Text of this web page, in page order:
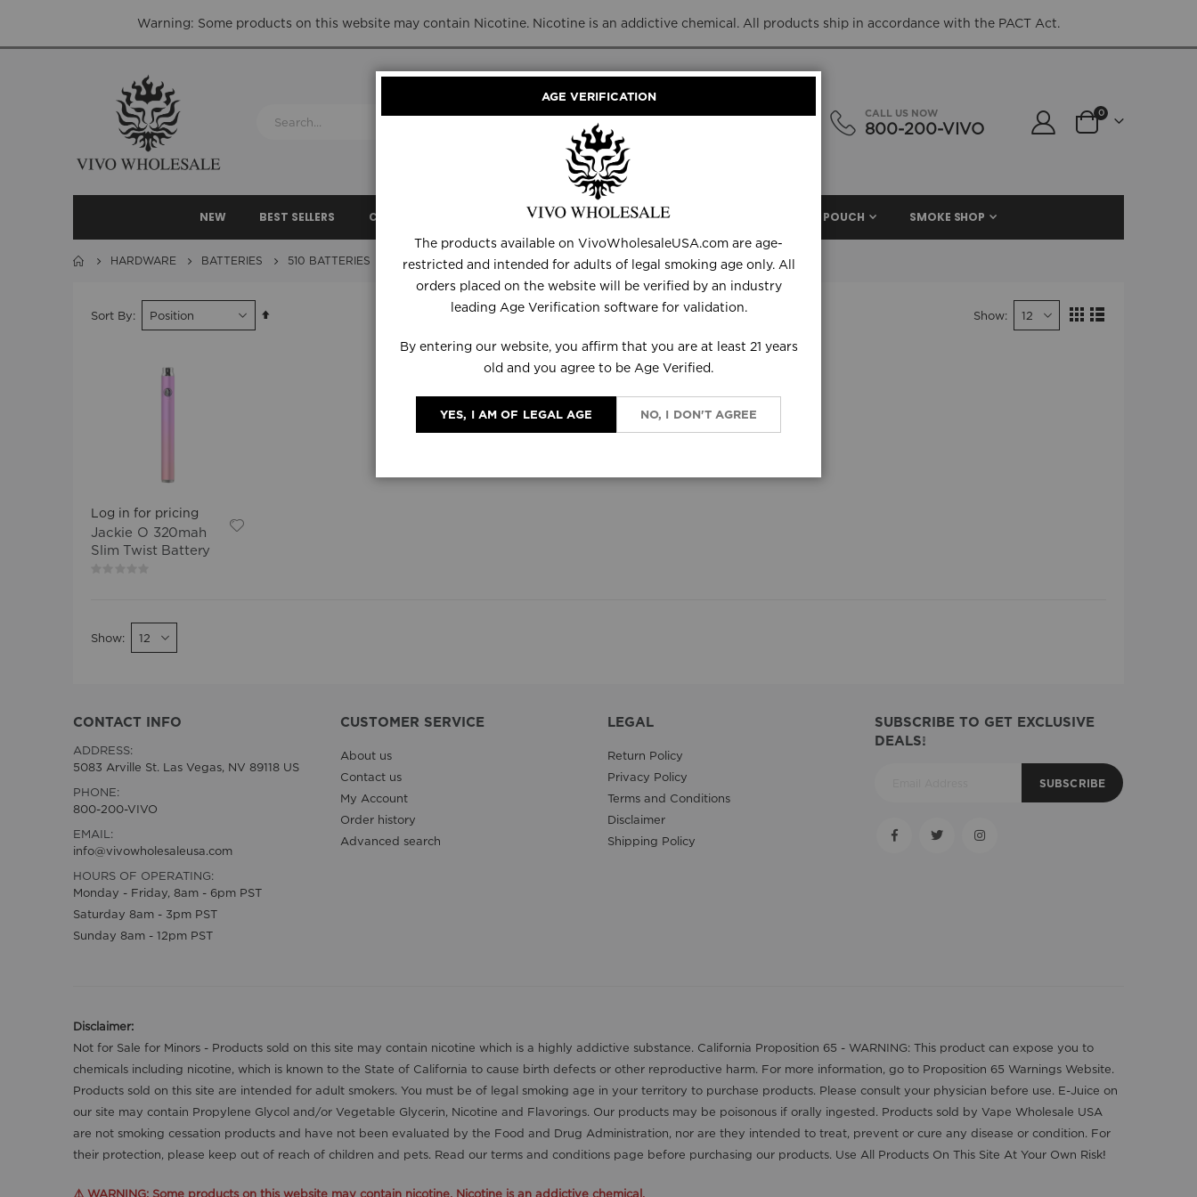
Warning: Some products on this website may contain Nicotine. Nicotine is an addictive chemical. All products ship in accordance with the PACT Act.
CALL US NOW
800-200-VIVO Cart
0items
NEW BEST SELLERS CLEARANCE DISPOSABLES E-LIQUID NIC. POUCH SMOKE SHOP
HARDWARE BATTERIES 510 BATTERIES JACKIE O
Sort By Show
View
Log in for pricing
Jackie O 320mah
Slim Twist Battery
Show
CONTACT INFO
ADDRESS:
5083 Arville St. Las Vegas, NV 89118 US
PHONE:
800-200-VIVO
EMAIL:
info@vivowholesaleusa.com
HOURS OF OPERATING:
Monday - Friday, 8am - 6pm PST
Saturday 8am - 3pm PST
Sunday 8am - 12pm PST
CUSTOMER SERVICE
About us
Contact us
My Account
Order history
Advanced search
LEGAL
Return Policy
Privacy Policy
Terms and Conditions
Disclaimer
Shipping Policy
SUBSCRIBE TO GET EXCLUSIVE
DEALS!
SUBSCRIBE
Disclaimer:
Not for Sale for Minors - Products sold on this site may contain nicotine which is a highly addictive substance. California Proposition 65 - WARNING: This product can expose you to
chemicals including nicotine, which is known to the State of California to cause birth defects or other reproductive harm. For more information, go to Proposition 65 Warnings Website.
Products sold on this site are intended for adult smokers. You must be of legal smoking age in your territory to purchase products. Please consult your physician before use. E-Juice on
our site may contain Propylene Glycol and/or Vegetable Glycerin, Nicotine and Flavorings. Our products may be poisonous if orally ingested. Products sold by Vape Wholesale USA
are not smoking cessation products and have not been evaluated by the Food and Drug Administration, nor are they intended to treat, prevent or cure any disease or condition. For
their protection, please keep out of reach of children and pets. Read our terms and conditions page before purchasing our products. Use All Products On This Site At Your Own Risk!
⚠️ WARNING: Some products on this website may contain nicotine. Nicotine is an addictive chemical.
AGE VERIFICATION
The products available on VivoWholesaleUSA.com are age-
restricted and intended for adults of legal smoking age only. All
orders placed on the website will be verified by an industry
leading Age Verification software for validation.
By entering our website, you affirm that you are at least 21 years
old and you agree to be Age Verified.
YES, I AM OF LEGAL AGE NO, I DON'T AGREE